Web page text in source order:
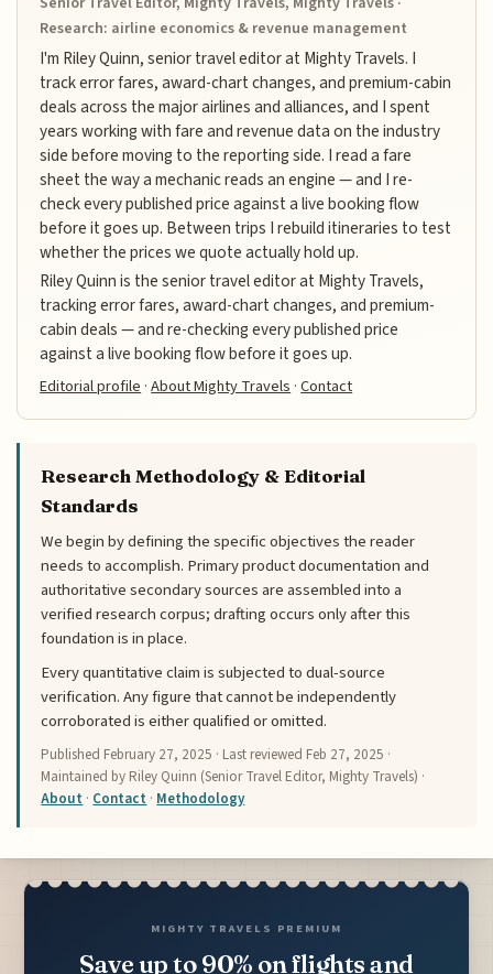
Research: airline economics & revenue management
I'm Riley Quinn, senior travel editor at Mighty Travels. I
track error fares, award-chart changes, and premium-cabin
deals across the major airlines and alliances, and I spent
years working with fare and revenue data on the industry
side before moving to the reporting side. I read a fare
sheet the way a mechanic reads an engine — and I re-
check every published price against a live booking flow
before it goes up. Between trips I rebuild itineraries to test
whether the prices we quote actually hold up.
Riley Quinn is the senior travel editor at Mighty Travels,
tracking error fares, award-chart changes, and premium-
cabin deals — and re-checking every published price
against a live booking flow before it goes up.
Editorial profile·About Mighty Travels·Contact
Research Methodology & Editorial
Standards
We begin by defining the specific objectives the reader
needs to accomplish. Primary product documentation and
authoritative secondary sources are assembled into a
verified research corpus; drafting occurs only after this
foundation is in place.
Every quantitative claim is subjected to dual-source
verification. Any figure that cannot be independently
corroborated is either qualified or omitted.
Published February 27, 2025 · Last reviewed Feb 27, 2025 ·
Maintained by Riley Quinn (Senior Travel Editor, Mighty Travels) ·
About · Contact · Methodology
MIGHTY TRAVELS PREMIUM
Save up to 90% on flights and